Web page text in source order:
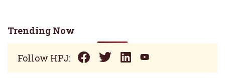
Trending Now
Follow HPJ: